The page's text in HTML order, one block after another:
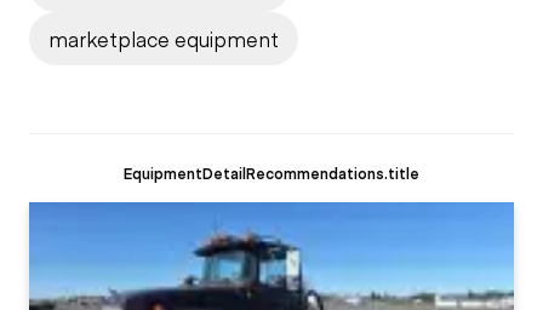
marketplace equipment
EquipmentDetailRecommendations.title